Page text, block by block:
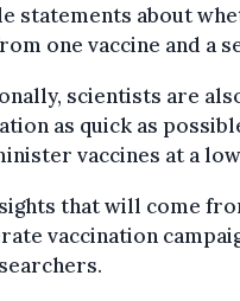
statements about
one vaccine and a
scientists are
as quick as
vaccines at a
that will come
vaccination